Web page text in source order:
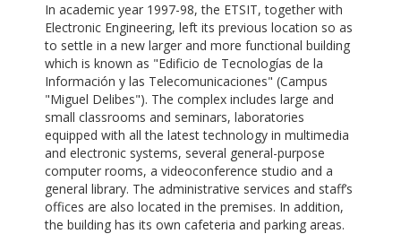
In academic year 1997-98, the ETSIT, together with
Electronic Engineering, left its previous location so as
to settle in a new larger and more functional building
which is known as "Edificio de Tecnologías de la
Información y las Telecomunicaciones" (Campus
"Miguel Delibes"). The complex includes large and
small classrooms and seminars, laboratories
equipped with all the latest technology in multimedia
and electronic systems, several general-purpose
computer rooms, a videoconference studio and a
general library. The administrative services and staff’s
offices are also located in the premises. In addition,
the building has its own cafeteria and parking areas.